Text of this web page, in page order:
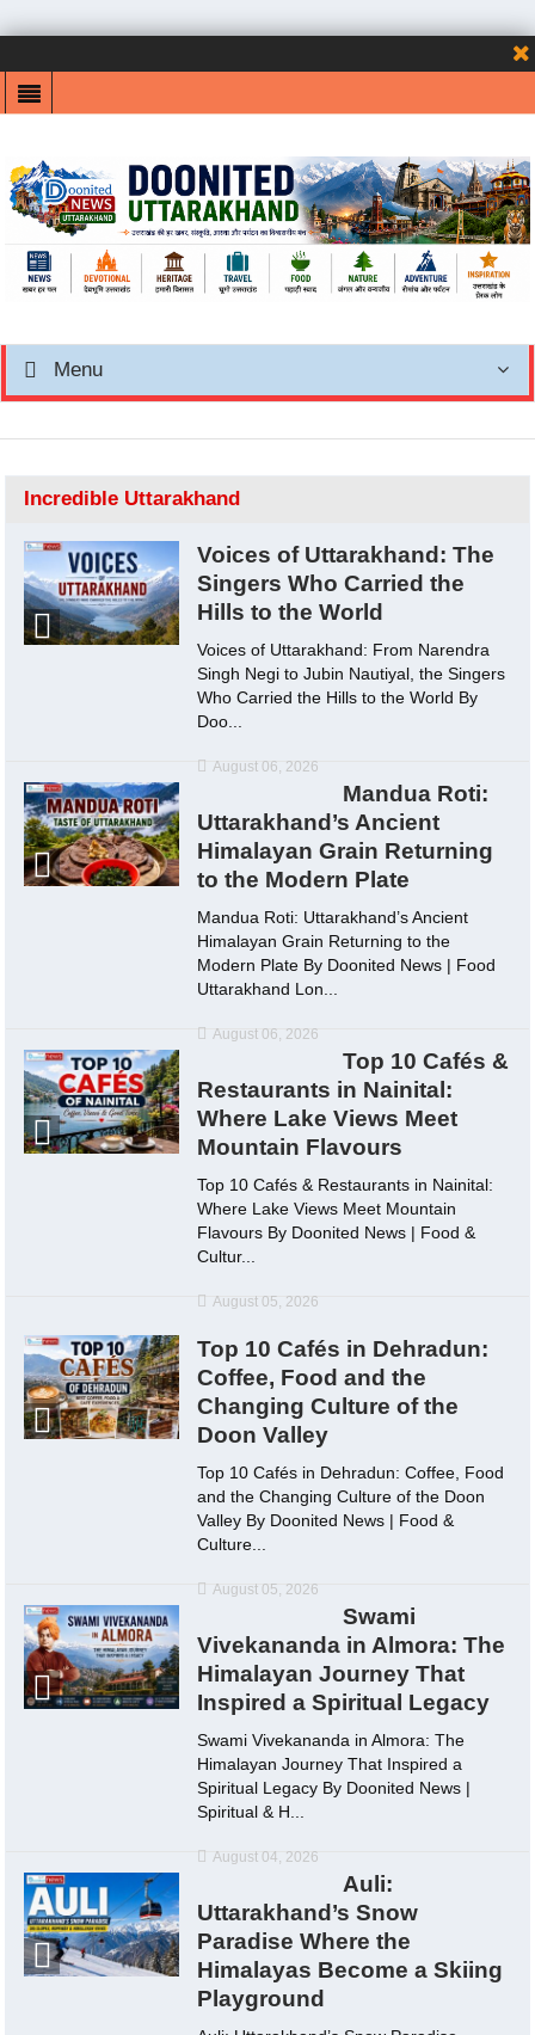
Menu
Incredible Uttarakhand
Voices of Uttarakhand: The
Singers Who Carried the
Hills to the World
Voices of Uttarakhand: From Narendra
Singh Negi to Jubin Nautiyal, the Singers
Who Carried the Hills to the World By
Doo...
August 06, 2026
Mandua Roti:
Uttarakhand’s Ancient
Himalayan Grain Returning
to the Modern Plate
Mandua Roti: Uttarakhand’s Ancient
Himalayan Grain Returning to the
Modern Plate By Doonited News | Food
Uttarakhand Lon...
August 06, 2026
Top 10 Cafés &
Restaurants in Nainital:
Where Lake Views Meet
Mountain Flavours
Top 10 Cafés & Restaurants in Nainital:
Where Lake Views Meet Mountain
Flavours By Doonited News | Food &
Cultur...
August 05, 2026
Top 10 Cafés in Dehradun:
Coffee, Food and the
Changing Culture of the
Doon Valley
Top 10 Cafés in Dehradun: Coffee, Food
and the Changing Culture of the Doon
Valley By Doonited News | Food &
Culture...
August 05, 2026
Swami
Vivekananda in Almora: The
Himalayan Journey That
Inspired a Spiritual Legacy
Swami Vivekananda in Almora: The
Himalayan Journey That Inspired a
Spiritual Legacy By Doonited News |
Spiritual & H...
August 04, 2026
Auli:
Uttarakhand’s Snow
Paradise Where the
Himalayas Become a Skiing
Playground